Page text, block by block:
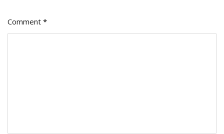
Comment *